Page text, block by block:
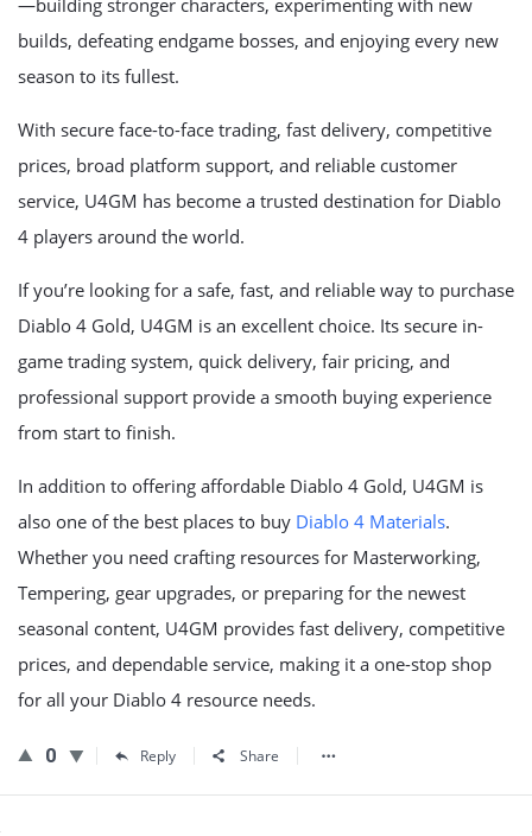
—building stronger characters, experimenting with new
builds, defeating endgame bosses, and enjoying every new
season to its fullest.
With secure face-to-face trading, fast delivery, competitive
prices, broad platform support, and reliable customer
service, U4GM has become a trusted destination for Diablo
4 players around the world.
If you’re looking for a safe, fast, and reliable way to purchase
Diablo 4 Gold, U4GM is an excellent choice. Its secure in-
game trading system, quick delivery, fair pricing, and
professional support provide a smooth buying experience
from start to finish.
In addition to offering affordable Diablo 4 Gold, U4GM is
also one of the best places to buy Diablo 4 Materials.
Whether you need crafting resources for Masterworking,
Tempering, gear upgrades, or preparing for the newest
seasonal content, U4GM provides fast delivery, competitive
prices, and dependable service, making it a one-stop shop
for all your Diablo 4 resource needs.
0 Reply Share